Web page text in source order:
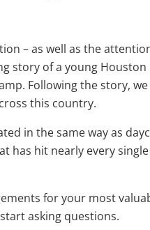
– as well as the
story of a young Houston
Following the story,
this country.
in the same way as
has hit nearly every
for your most
asking questions.